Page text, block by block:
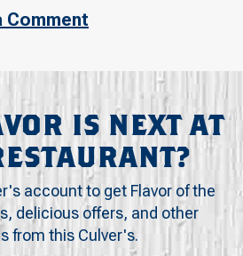
Comment
IS NEXT AT
account to get Flavor of the
delicious offers, and other
from this Culver's.